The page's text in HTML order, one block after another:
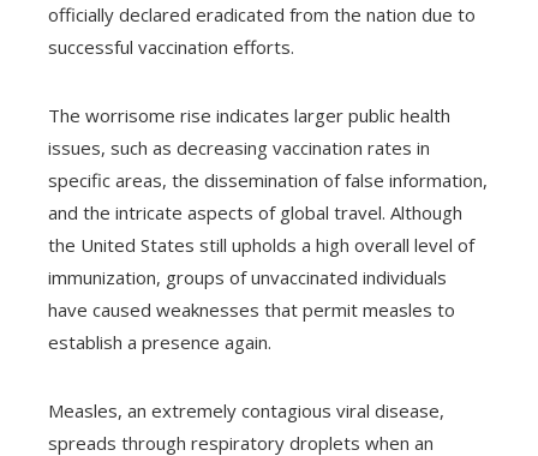
officially declared eradicated from the nation due to
successful vaccination efforts.
The worrisome rise indicates larger public health
issues, such as decreasing vaccination rates in
specific areas, the dissemination of false information,
and the intricate aspects of global travel. Although
the United States still upholds a high overall level of
immunization, groups of unvaccinated individuals
have caused weaknesses that permit measles to
establish a presence again.
Measles, an extremely contagious viral disease,
spreads through respiratory droplets when an